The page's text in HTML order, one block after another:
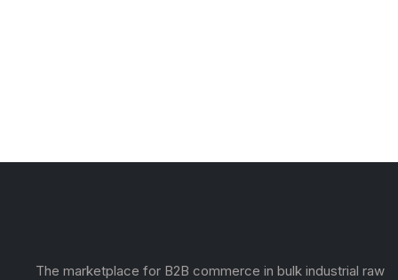
The marketplace for B2B commerce in bulk industrial raw